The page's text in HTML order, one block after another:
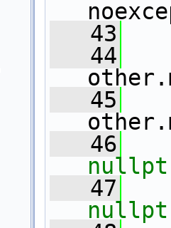
   43
   44
   45
   46
   47